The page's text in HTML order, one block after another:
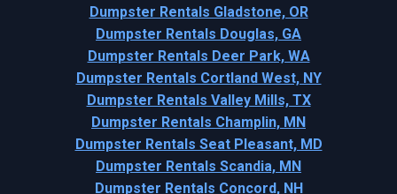
Dumpster Rentals Gladstone, OR
Dumpster Rentals Douglas, GA
Dumpster Rentals Deer Park, WA
Dumpster Rentals Cortland West, NY
Dumpster Rentals Valley Mills, TX
Dumpster Rentals Champlin, MN
Dumpster Rentals Seat Pleasant, MD
Dumpster Rentals Scandia, MN
Dumpster Rentals Concord, NH